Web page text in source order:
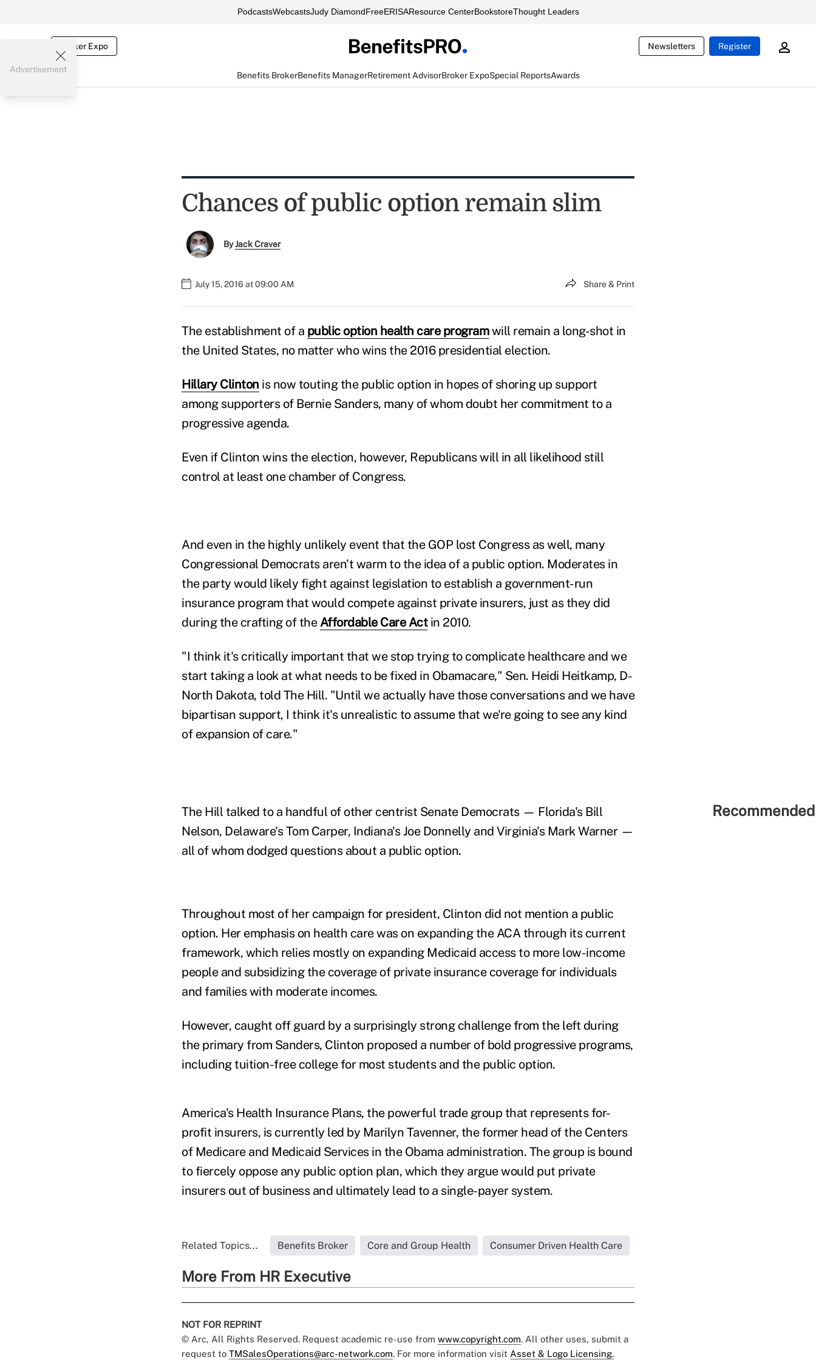
PodcastsWebcastsJudy DiamondFreeERISAResource CenterBookstoreThought Leaders
Broker Expo Newsletters Register
Benefits BrokerBenefits ManagerRetirement AdvisorBroker ExpoSpecial ReportsAwards
Advertisement
Chances of public option remain slim
ByJack Craver
July 15, 2016 at 09:00 AM Share & Print
The establishment of a public option health care programwill remain a long-shot in
the United States, no matter who wins the 2016 presidential election.
Hillary Clinton is now touting the public option in hopes of shoring up support
among supporters of Bernie Sanders, many of whom doubt her commitment to a
progressive agenda.
Even if Clinton wins the election, however, Republicans will in all likelihood still
control at least one chamber of Congress.
And even in the highly unlikely event that the GOP lost Congress as well, many
Congressional Democrats aren't warm to the idea of a public option. Moderates in
the party would likely fight against legislation to establish a government-run
insurance program that would compete against private insurers, just as they did
during the crafting of theAffordable Care Actin 2010.
"I think it's critically important that we stop trying to complicate healthcare and we
start taking a look at what needs to be fixed in Obamacare," Sen. Heidi Heitkamp, D-
North Dakota, told The Hill. "Until we actually have those conversations and we have
bipartisan support, I think it's unrealistic to assume that we're going to see any kind
of expansion of care."
The Hill talked to a handful of other centrist Senate Democrats — Florida's Bill
Nelson, Delaware's Tom Carper, Indiana's Joe Donnelly and Virginia's Mark Warner —
all of whom dodged questions about a public option.
Throughout most of her campaign for president, Clinton did not mention a public
option. Her emphasis on health care was on expanding the ACA through its current
framework, which relies mostly on expanding Medicaid access to more low-income
people and subsidizing the coverage of private insurance coverage for individuals
and families with moderate incomes.
However, caught off guard by a surprisingly strong challenge from the left during
the primary from Sanders, Clinton proposed a number of bold progressive programs,
including tuition-free college for most students and the public option.
America's Health Insurance Plans, the powerful trade group that represents for-
profit insurers, is currently led by Marilyn Tavenner, the former head of the Centers
of Medicare and Medicaid Services in the Obama administration. The group is bound
to fiercely oppose any public option plan, which they argue would put private
insurers out of business and ultimately lead to a single-payer system.
Related Topics... Benefits Broker Core and Group Health Consumer Driven Health Care
More From HR Executive
NOT FOR REPRINT
© Arc, All Rights Reserved. Request academic re-use from www.copyright.com. All other uses, submit a
request to TMSalesOperations@arc-network.com. For more information visit Asset & Logo Licensing.